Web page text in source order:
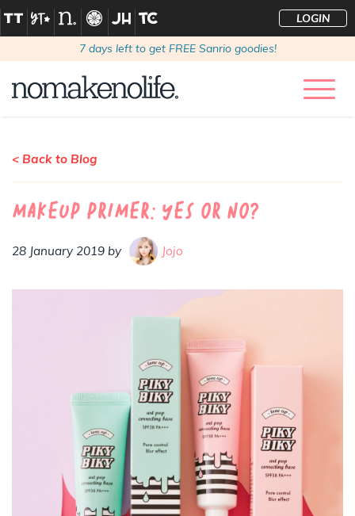
LOGIN
7days left to get FREE Sanrio goodies!
< Back to Blog
Makeup primer: Yes or no?
28 January 2019 by Jojo